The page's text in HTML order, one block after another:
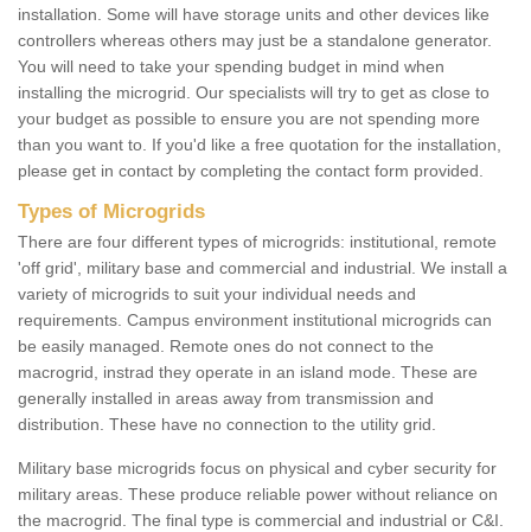
installation. Some will have storage units and other devices like
controllers whereas others may just be a standalone generator.
You will need to take your spending budget in mind when
installing the microgrid. Our specialists will try to get as close to
your budget as possible to ensure you are not spending more
than you want to. If you'd like a free quotation for the installation,
please get in contact by completing the contact form provided.
Types of Microgrids
There are four different types of microgrids: institutional, remote
'off grid', military base and commercial and industrial. We install a
variety of microgrids to suit your individual needs and
requirements. Campus environment institutional microgrids can
be easily managed. Remote ones do not connect to the
macrogrid, instrad they operate in an island mode. These are
generally installed in areas away from transmission and
distribution. These have no connection to the utility grid.
Military base microgrids focus on physical and cyber security for
military areas. These produce reliable power without reliance on
the macrogrid. The final type is commercial and industrial or C&I.